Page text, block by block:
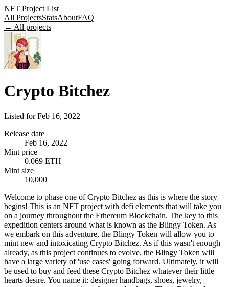
NFT Project List
All ProjectsStatsAboutFAQ
← All projects
Crypto Bitchez
Listed forFeb 16, 2022
Release date
Feb 16, 2022
Mint price
0.069 ETH
Mint size
10,000
Welcome to phase one of Crypto Bitchez as this is where the story
begins! This is an NFT project with defi elements that will take you
on a journey throughout the Ethereum Blockchain. The key to this
expedition centers around what is known as the Blingy Token. As
we embark on this adventure, the Blingy Token will allow you to
mint new and intoxicating Crypto Bitchez. As if this wasn't enough
already, as this project continues to evolve, the Blingy Token will
have a large variety of 'use cases' going forward. Ultimately, it will
be used to buy and feed these Crypto Bitchez whatever their little
hearts desire. You name it: designer handbags, shoes, jewelry,